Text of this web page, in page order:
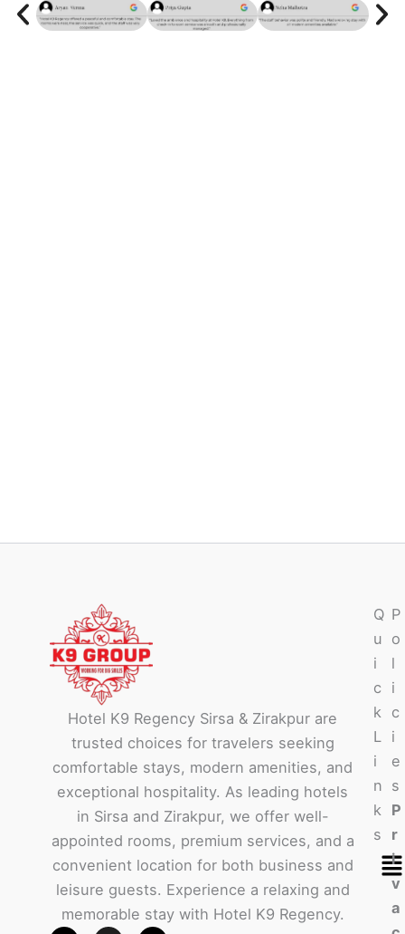
Hotel K9 Regency Sirsa & Zirakpur are
trusted choices for travelers seeking
comfortable stays, modern amenities, and
exceptional hospitality. As leading hotels
in Sirsa and Zirakpur, we offer well-
appointed rooms, premium services, and a
convenient location for both business and
leisure guests. Experience a relaxing and
memorable stay with Hotel K9 Regency.
Q
u
i
c
k
L
i
n
k
s
P
o
l
i
c
i
e
s
P
r
i
v
a